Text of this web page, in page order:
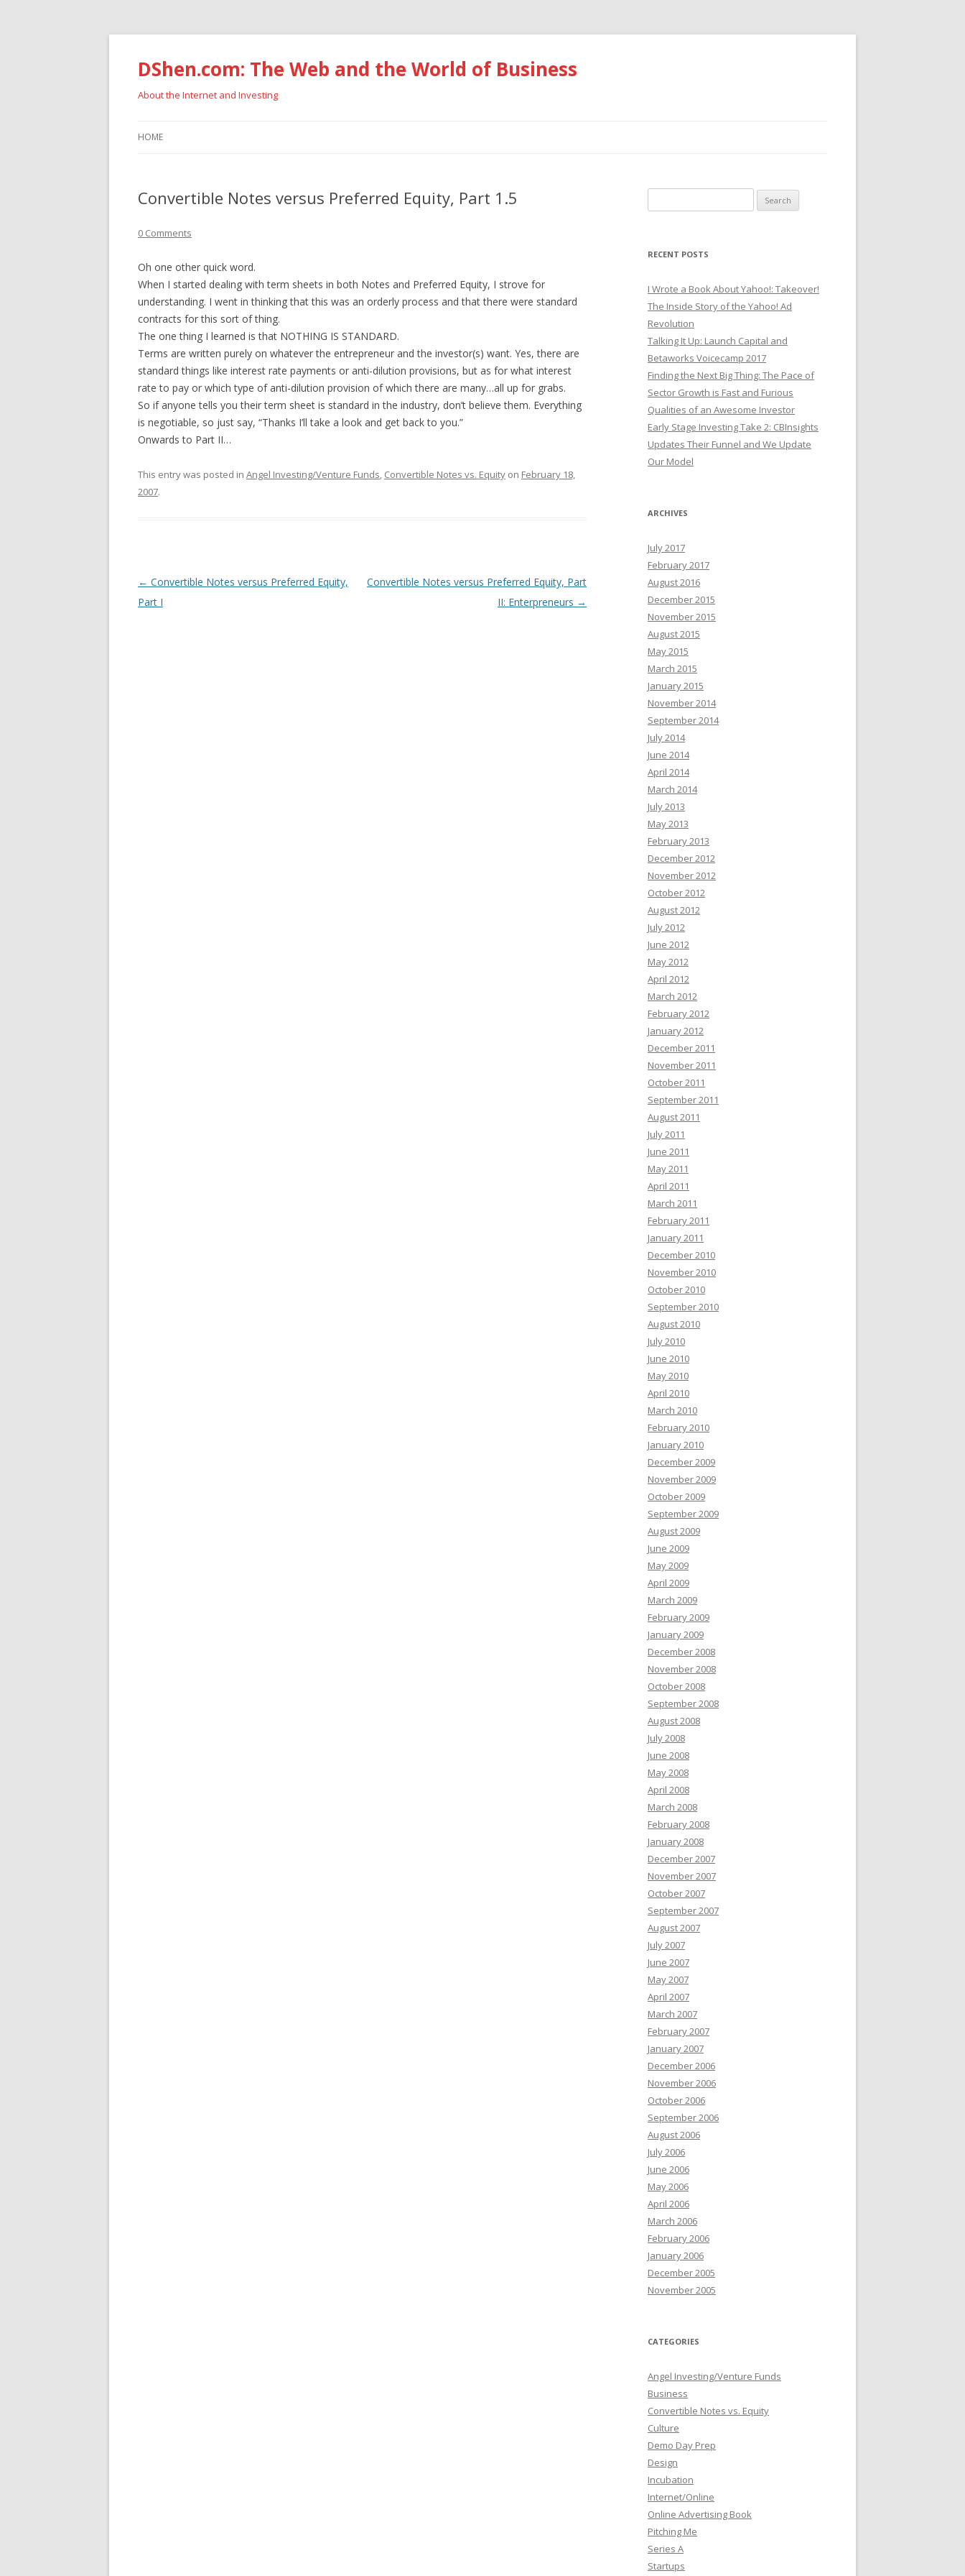
DShen.com: The Web and the World of Business
About the Internet and Investing
HOME
Convertible Notes versus Preferred Equity, Part 1.5
0 Comments
Oh one other quick word.
When I started dealing with term sheets in both Notes and Preferred Equity, I strove for
understanding. I went in thinking that this was an orderly process and that there were standard
contracts for this sort of thing.
The one thing I learned is that NOTHING IS STANDARD.
Terms are written purely on whatever the entrepreneur and the investor(s) want. Yes, there are
standard things like interest rate payments or anti-dilution provisions, but as for what interest
rate to pay or which type of anti-dilution provision of which there are many…all up for grabs.
So if anyone tells you their term sheet is standard in the industry, don’t believe them. Everything
is negotiable, so just say, “Thanks I’ll take a look and get back to you.”
Onwards to Part II…
This entry was posted in Angel Investing/Venture Funds, Convertible Notes vs. Equity on February 18,
2007.
Post
navigation
← Convertible Notes versus Preferred Equity,
Part I
Convertible Notes versus Preferred Equity, Part
II: Enterpreneurs →
for:
RECENT POSTS
I Wrote a Book About Yahoo!: Takeover!
The Inside Story of the Yahoo! Ad
Revolution
Talking It Up: Launch Capital and
Betaworks Voicecamp 2017
Finding the Next Big Thing: The Pace of
Sector Growth is Fast and Furious
Qualities of an Awesome Investor
Early Stage Investing Take 2: CBInsights
Updates Their Funnel and We Update
Our Model
ARCHIVES
July 2017
February 2017
August 2016
December 2015
November 2015
August 2015
May 2015
March 2015
January 2015
November 2014
September 2014
July 2014
June 2014
April 2014
March 2014
July 2013
May 2013
February 2013
December 2012
November 2012
October 2012
August 2012
July 2012
June 2012
May 2012
April 2012
March 2012
February 2012
January 2012
December 2011
November 2011
October 2011
September 2011
August 2011
July 2011
June 2011
May 2011
April 2011
March 2011
February 2011
January 2011
December 2010
November 2010
October 2010
September 2010
August 2010
July 2010
June 2010
May 2010
April 2010
March 2010
February 2010
January 2010
December 2009
November 2009
October 2009
September 2009
August 2009
June 2009
May 2009
April 2009
March 2009
February 2009
January 2009
December 2008
November 2008
October 2008
September 2008
August 2008
July 2008
June 2008
May 2008
April 2008
March 2008
February 2008
January 2008
December 2007
November 2007
October 2007
September 2007
August 2007
July 2007
June 2007
May 2007
April 2007
March 2007
February 2007
January 2007
December 2006
November 2006
October 2006
September 2006
August 2006
July 2006
June 2006
May 2006
April 2006
March 2006
February 2006
January 2006
December 2005
November 2005
CATEGORIES
Angel Investing/Venture Funds
Business
Convertible Notes vs. Equity
Culture
Demo Day Prep
Design
Incubation
Internet/Online
Online Advertising Book
Pitching Me
Series A
Startups